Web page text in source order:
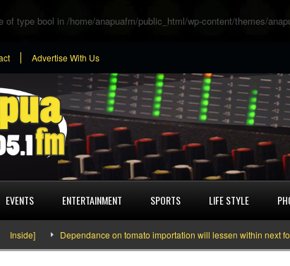
of type bool in /home/anapuafm/public_html/wp-content/themes/
Advertise With Us
EVENTS ENTERTAINMENT SPORTS LIFE STYLE
Dependance on tomato importation will lessen within next four